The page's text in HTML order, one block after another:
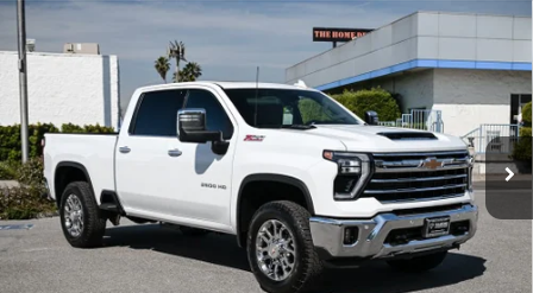
New 2026 Chevrolet Silverado 2500 HDLTZ
1GC4KPEY2TF237707Stock:2N237707Model:CK20743
In Stock Ext. Int.
BUY
$8,000
SAVINGS
$76,290
DIAMOND SELLING PRICE
Less